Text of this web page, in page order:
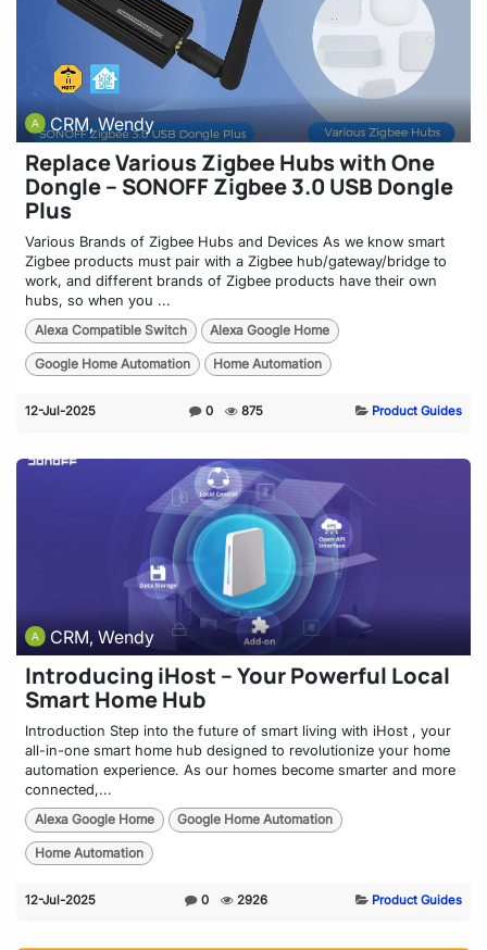
CRM, Wendy
Replace Various Zigbee Hubs with One
Dongle – SONOFF Zigbee 3.0 USB Dongle
Plus
Various Brands of Zigbee Hubs and Devices As we know smart
Zigbee products must pair with a Zigbee hub/gateway/bridge to
work, and different brands of Zigbee products have their own
hubs, so when you ...
Alexa Compatible Switch Alexa Google Home
Google Home Automation Home Automation
12-Jul-2025 0 875 Product Guides
CRM, Wendy
Introducing iHost – Your Powerful Local
Smart Home Hub
Introduction Step into the future of smart living with iHost , your
all-in-one smart home hub designed to revolutionize your home
automation experience. As our homes become smarter and more
connected,...
Alexa Google Home Google Home Automation
Home Automation
12-Jul-2025 0 2926 Product Guides